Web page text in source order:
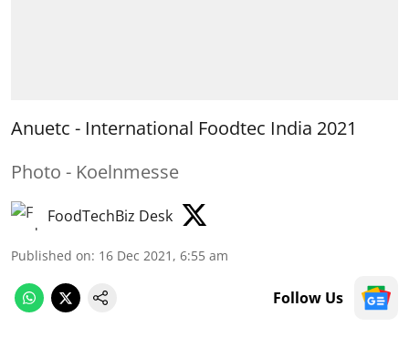
Anuetc - International Foodtec India 2021
Photo - Koelnmesse
FoodTechBiz Desk
Published on: 16 Dec 2021, 6:55 am
Follow Us